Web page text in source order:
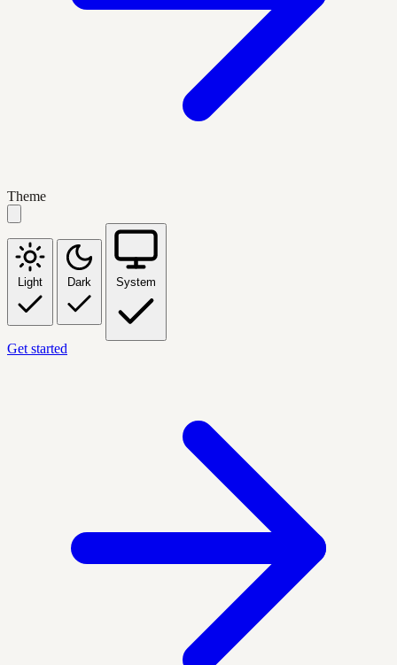
Theme
Light Dark System
Get started